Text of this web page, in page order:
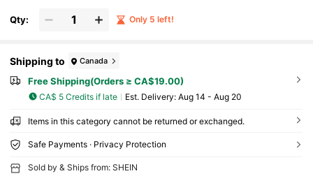
Qty: Only 5 left!
Shipping to Canada
Free Shipping(Orders ≥ CA$19.00)
CA$ 5 Credits if late ​Est. Delivery: Aug 14 - Aug 20
Items in this category cannot be returned or exchanged.
Safe Payments · Privacy Protection
Sold by & Ships from: SHEIN